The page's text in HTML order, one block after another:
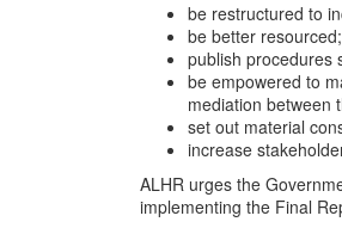
be restructured to
be better resourced;
publish procedures
be empowered to
mediation between
set out material
increase
ALHR urges the
implementing the Final